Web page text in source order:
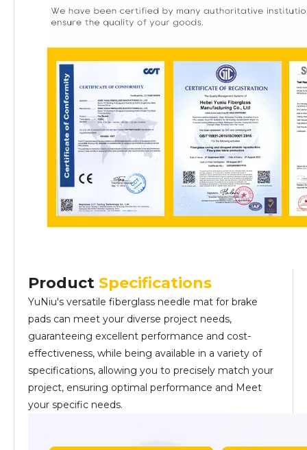
Product Specifications
YuNiu's versatile fiberglass needle mat for brake
pads can meet your diverse project needs,
guaranteeing excellent performance and cost-
effectiveness, while being available in a variety of
specifications, allowing you to precisely match your
project, ensuring optimal performance and Meet
your specific needs.